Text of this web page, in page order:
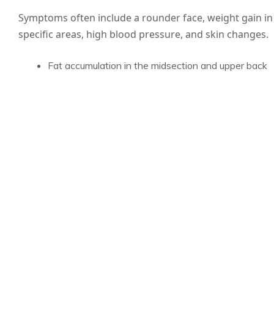
Symptoms often include a rounder face, weight gain in
specific areas, high blood pressure, and skin changes.
Fat accumulation in the midsection and upper back